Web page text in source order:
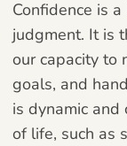
Confidence is
judgment. It is
our capacity to
goals, and
is dynamic and
of life, such as